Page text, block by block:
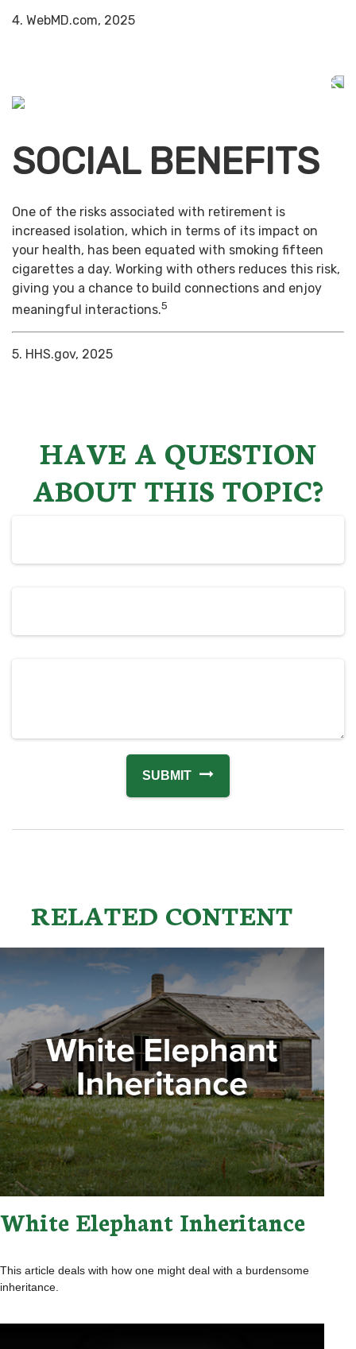
4. WebMD.com, 2025
SOCIAL BENEFITS
One of the risks associated with retirement is
increased isolation, which in terms of its impact on
your health, has been equated with smoking fifteen
cigarettes a day. Working with others reduces this risk,
giving you a chance to build connections and enjoy
meaningful interactions.5
5. HHS.gov, 2025
HAVE A QUESTION
ABOUT THIS TOPIC?
RELATED CONTENT
White Elephant Inheritance
This article deals with how one might deal with a burdensome
inheritance.